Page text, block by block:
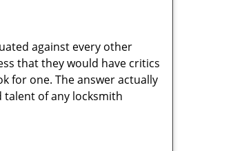
against every other
that they would have critics
for one. The answer actually
talent of any locksmith